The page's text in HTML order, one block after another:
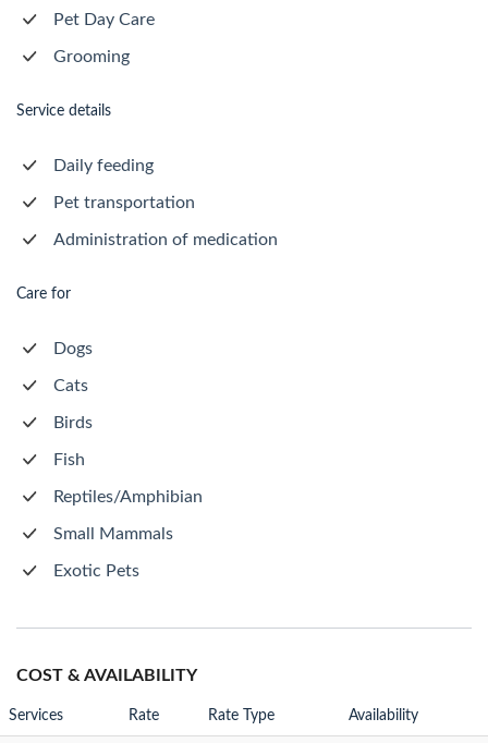
Pet Day Care
Grooming
Service details
Daily feeding
Pet transportation
Administration of medication
Care for
Dogs
Cats
Birds
Fish
Reptiles/Amphibian
Small Mammals
Exotic Pets
COST & AVAILABILITY
Services Rate Rate Type Availability